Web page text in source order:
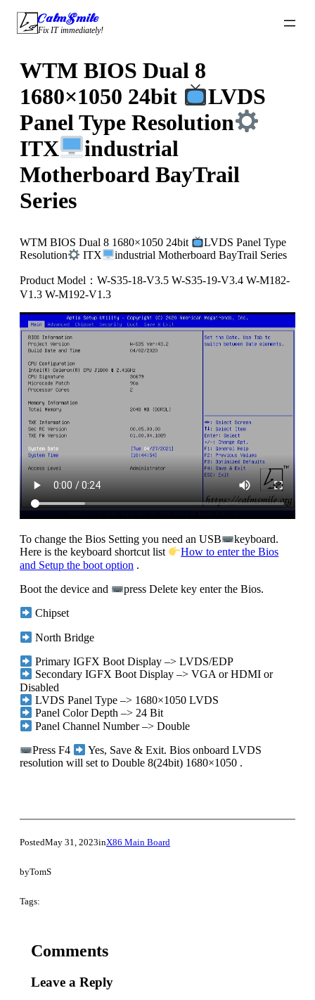
Skip
content
CalmSmile Intelligent Technology
Fix IT immediately!
WTM BIOS Dual 8
1680×1050 24bit
LVDS
Panel Type Resolution
ITX
industrial
Motherboard BayTrail
Series
WTM BIOS Dual 8 1680×1050 24bit
LVDS Panel Type
Resolution
ITX industrial Motherboard BayTrail Series
Product Model：W-S35-18-V3.5 W-S35-19-V3.4 W-M182-
V1.3 W-M192-V1.3
To change the Bios Setting you need an USB
keyboard.
Here is the keyboard shortcut list
How to enter the Bios
and Setup the boot option .
Boot the device and press Delete key enter the Bios.
Chipset
North Bridge
Primary IGFX Boot Display –> LVDS/EDP
Secondary IGFX Boot Display –> VGA or HDMI or
Disabled
LVDS Panel Type –> 1680×1050 LVDS
Panel Color Depth –> 24 Bit
Panel Channel Number –> Double
Press F4
Yes, Save & Exit. Bios onboard LVDS
resolution will set to Double 8(24bit) 1680×1050 .
PostedMay 31, 2023inX86 Main Board
byTomS
Tags:
Comments
Leave a Reply